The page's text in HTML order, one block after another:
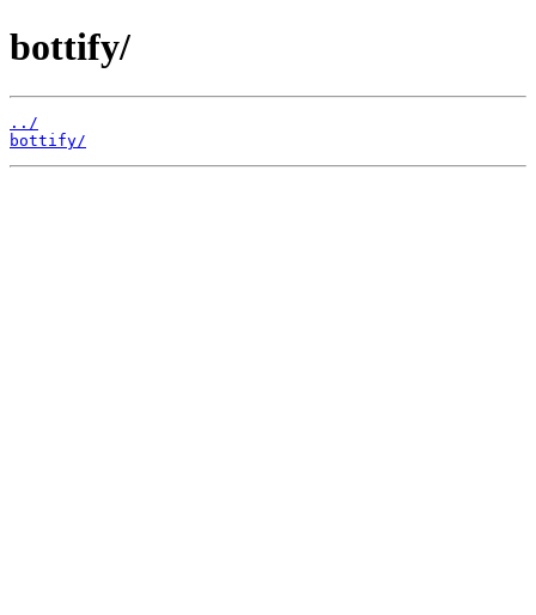
bottify/
../
bottify/